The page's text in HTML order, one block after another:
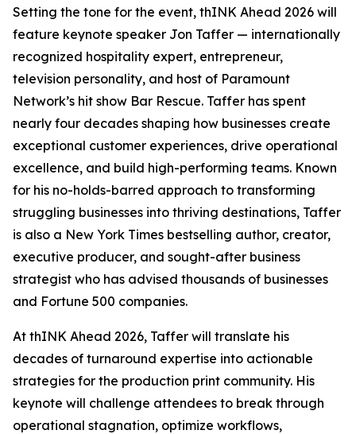
Setting the tone for the event, thINK Ahead 2026 will
feature keynote speaker Jon Taffer — internationally
recognized hospitality expert, entrepreneur,
television personality, and host of Paramount
Network’s hit show Bar Rescue. Taffer has spent
nearly four decades shaping how businesses create
exceptional customer experiences, drive operational
excellence, and build high-performing teams. Known
for his no-holds-barred approach to transforming
struggling businesses into thriving destinations, Taffer
is also a New York Times bestselling author, creator,
executive producer, and sought-after business
strategist who has advised thousands of businesses
and Fortune 500 companies.
At thINK Ahead 2026, Taffer will translate his
decades of turnaround expertise into actionable
strategies for the production print community. His
keynote will challenge attendees to break through
operational stagnation, optimize workflows,